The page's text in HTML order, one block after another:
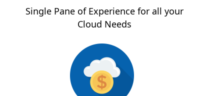
Single Pane of Experience for all your
Cloud Needs